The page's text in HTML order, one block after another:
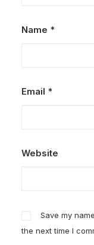
Name *
Email *
Website
Save my
the next time I